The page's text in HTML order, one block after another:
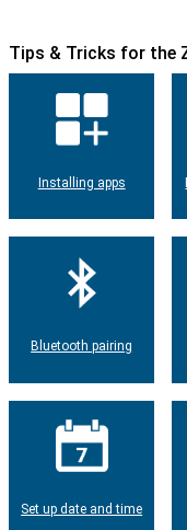
Tips & Tricks for the
Installing apps
Bluetooth pairing
Set up date and time